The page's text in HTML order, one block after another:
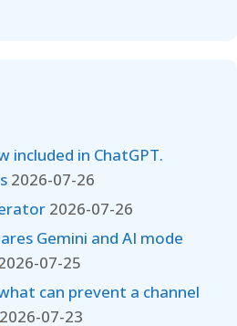
included in ChatGPT.
2026-07-26
2026-07-26
Gemini and AI mode
07-25
can prevent a channel
2026-07-23